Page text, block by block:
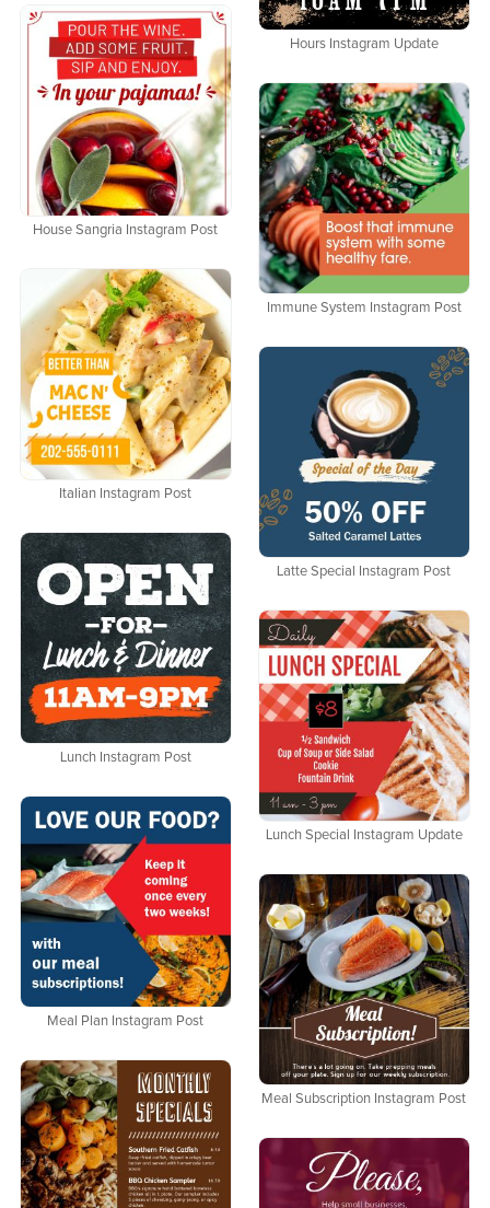
Hours Instagram Update
House Sangria Instagram Post
Immune System Instagram Post
Italian Instagram Post
Latte Special Instagram Post
Lunch Instagram Post
Lunch Special Instagram Update
Meal Plan Instagram Post
Meal Subscription Instagram Post